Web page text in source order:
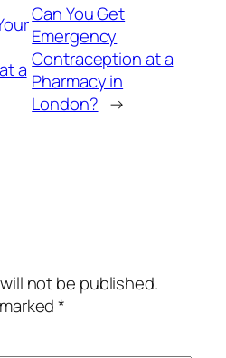
a
Can You Get
Emergency
Contraception at a
Pharmacy in
London? →
not be published.
*